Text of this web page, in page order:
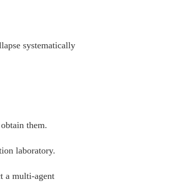
systematically
them.
laboratory.
a multi-agent